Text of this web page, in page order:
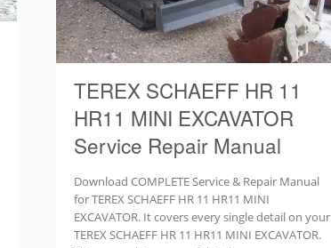
TEREX SCHAEFF HR 11
HR11 MINI EXCAVATOR
Service Repair Manual
Download COMPLETE Service & Repair Manual
for TEREX SCHAEFF HR 11 HR11 MINI
EXCAVATOR. It covers every single detail on your
TEREX SCHAEFF HR 11 HR11 MINI EXCAVATOR.